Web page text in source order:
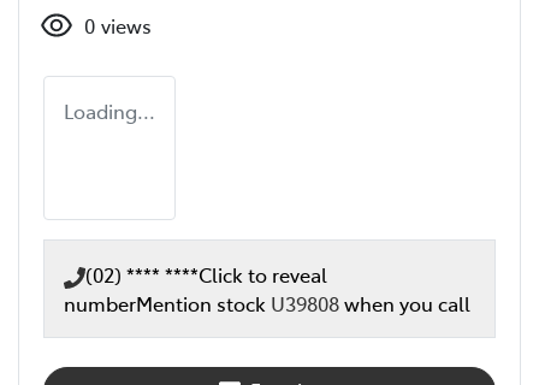
0 views
Loading...
(02) **** ****Click to reveal
numberMention stock U39808when you call